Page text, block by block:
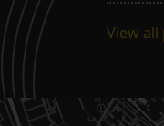
View all